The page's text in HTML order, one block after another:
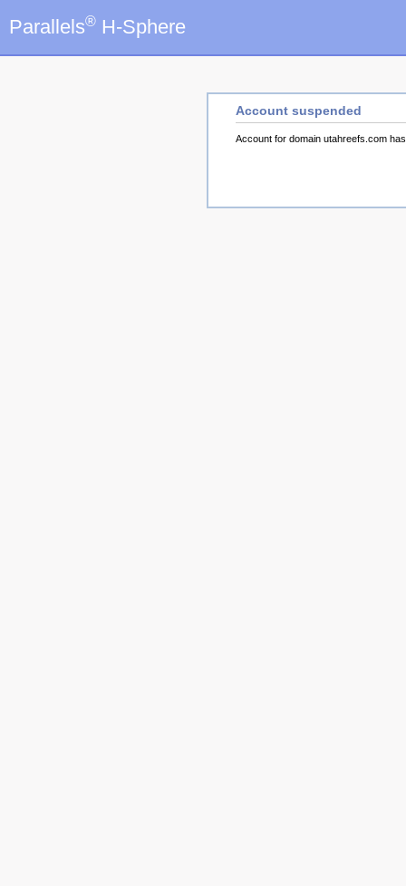
Parallels® H-Sphere
Account suspended
Account for domain utahreefs.com